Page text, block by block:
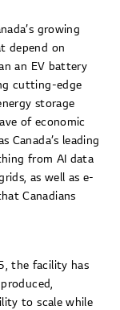
growing
depend on
an EV battery
cutting-edge
storage
of economic
Canada’s leading
from AI data
as well as e-
Canadians
the facility has
to scale while